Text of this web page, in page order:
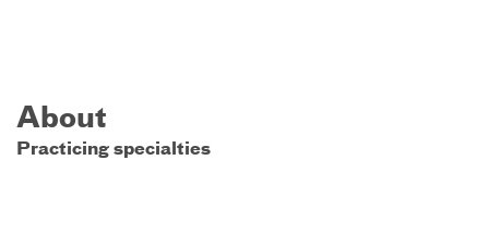
About
Practicing specialties